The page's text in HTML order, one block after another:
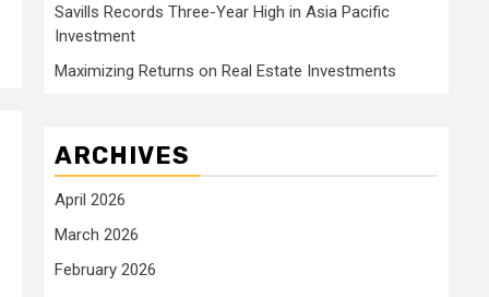
Savills Records Three-Year High in Asia Pacific
Investment
Maximizing Returns on Real Estate Investments
ARCHIVES
April 2026
March 2026
February 2026